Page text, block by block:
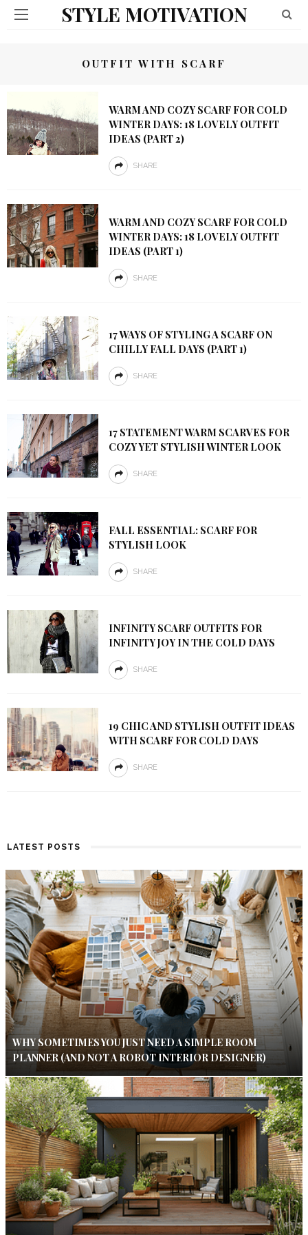
STYLE MOTIVATION
OUTFIT WITH SCARF
WARM AND COZY SCARF FOR COLD
WINTER DAYS: 18 LOVELY OUTFIT
IDEAS (PART 2)
SHARE
WARM AND COZY SCARF FOR COLD
WINTER DAYS: 18 LOVELY OUTFIT
IDEAS (PART 1)
SHARE
17 WAYS OF STYLING A SCARF ON
CHILLY FALL DAYS (PART 1)
SHARE
17 STATEMENT WARM SCARVES FOR
COZY YET STYLISH WINTER LOOK
SHARE
FALL ESSENTIAL: SCARF FOR
STYLISH LOOK
SHARE
INFINITY SCARF OUTFITS FOR
INFINITY JOY IN THE COLD DAYS
SHARE
19 CHIC AND STYLISH OUTFIT IDEAS
WITH SCARF FOR COLD DAYS
SHARE
LATEST POSTS
WHY SOMETIMES YOU JUST NEED A SIMPLE ROOM
PLANNER (AND NOT A ROBOT INTERIOR DESIGNER)